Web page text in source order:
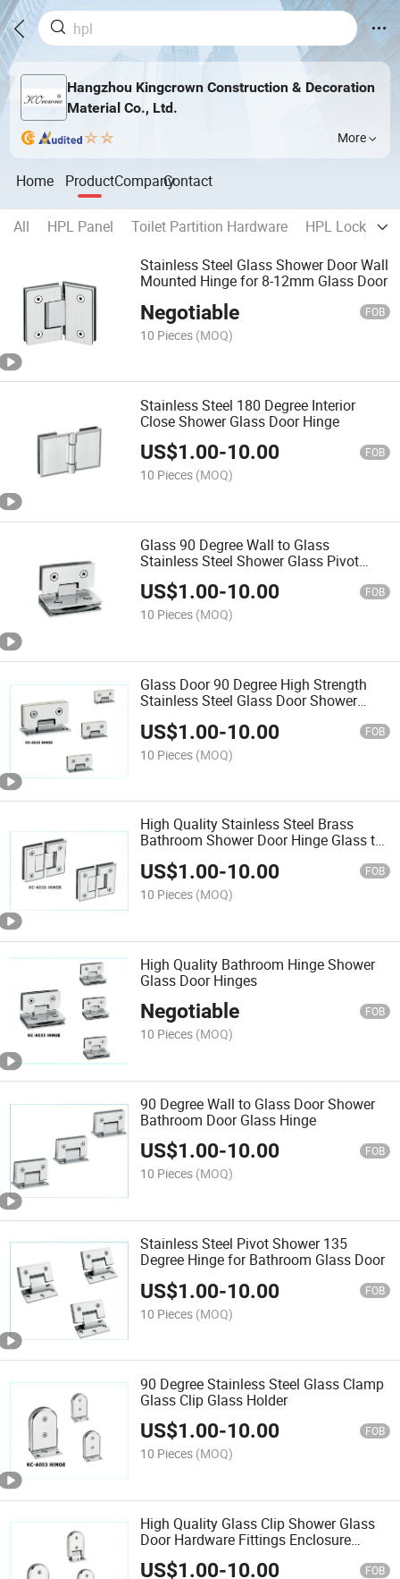
Hangzhou Kingcrown Construction & Decoration
Material Co., Ltd.
More
Home ProductCompanyContact
All HPL Panel Toilet Partition Hardware
HPL Locker
Stainless Steel Glass Shower Door Wall
Mounted Hinge for 8-12mm Glass Door
Negotiable FOB
10 Pieces (MOQ)
Stainless Steel 180 Degree Interior
Close Shower Glass Door Hinge
US$1.00-10.00 FOB
10 Pieces (MOQ)
Glass 90 Degree Wall to Glass
Stainless Steel Shower Glass Pivot
Hinge
US$1.00-10.00 FOB
10 Pieces (MOQ)
Glass Door 90 Degree High Strength
Stainless Steel Glass Door Shower
US$1.00-10.00 FOB
10 Pieces (MOQ)
High Quality Stainless Steel Brass
Bathroom Shower Door Hinge Glass to
Glass
US$1.00-10.00 FOB
10 Pieces (MOQ)
High Quality Bathroom Hinge Shower
Glass Door Hinges
Negotiable FOB
10 Pieces (MOQ)
90 Degree Wall to Glass Door Shower
Bathroom Door Glass Hinge
US$1.00-10.00 FOB
10 Pieces (MOQ)
Stainless Steel Pivot Shower 135
Degree Hinge for Bathroom Glass Door
US$1.00-10.00 FOB
10 Pieces (MOQ)
90 Degree Stainless Steel Glass Clamp
Glass Clip Glass Holder
US$1.00-10.00 FOB
10 Pieces (MOQ)
High Quality Glass Clip Shower Glass
Door Hardware Fittings Enclosure
Clamp
US$1.00-10.00 FOB